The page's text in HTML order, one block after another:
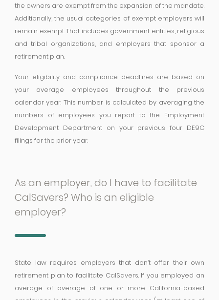
the owners are exempt from the expansion of the mandate.
Additionally, the usual categories of exempt employers will
remain exempt. That includes government entities, religious
and tribal organizations, and employers that sponsor a
retirement plan.
Your eligibility and compliance deadlines are based on
your average employees throughout the previous
calendar year. This number is calculated by averaging the
numbers of employees you report to the Employment
Development Department on your previous four DE9C
filings for the prior year.
As an employer, do I have to facilitate
CalSavers? Who is an eligible
employer?
State law requires employers that don’t offer their own
retirement plan to facilitate CalSavers. If you employed an
average of average of one or more California-based